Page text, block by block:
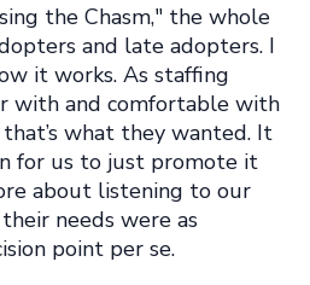
the Chasm," the whole
and late adopters. I
it works. As staffing
with and comfortable with
what they wanted. It
for us to just promote it
about listening to our
needs were as
point per se.